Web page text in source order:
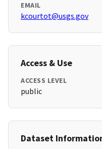
EMAIL
kcourtot@usgs.gov
Access & Use
ACCESS LEVEL
public
Dataset